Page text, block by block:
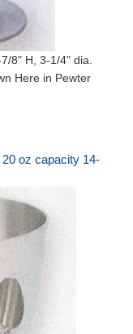
8" H, 3-1/4" dia.
Here in Pewter
oz capacity 14-